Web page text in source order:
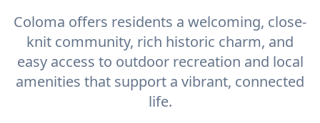
Coloma offers residents a welcoming, close-
knit community, rich historic charm, and
easy access to outdoor recreation and local
amenities that support a vibrant, connected
life.